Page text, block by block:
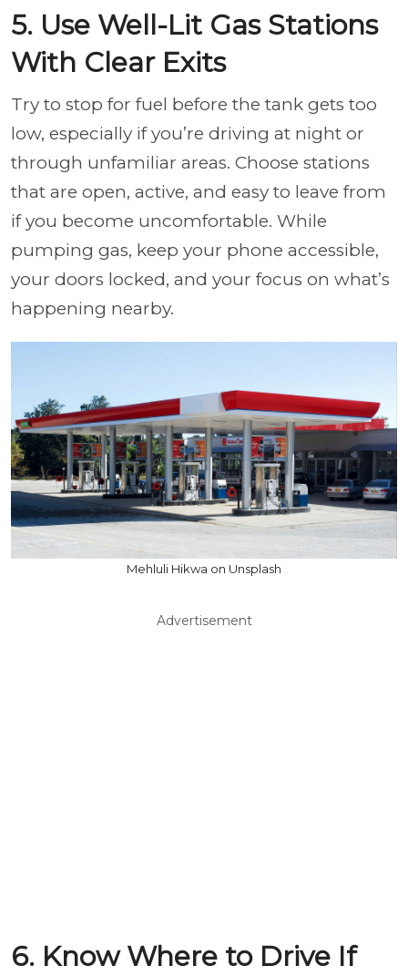
5. Use Well-Lit Gas Stations
With Clear Exits
Try to stop for fuel before the tank gets too
low, especially if you’re driving at night or
through unfamiliar areas. Choose stations
that are open, active, and easy to leave from
if you become uncomfortable. While
pumping gas, keep your phone accessible,
your doors locked, and your focus on what’s
happening nearby.
Mehluli Hikwa on Unsplash
Advertisement
6. Know Where to Drive If